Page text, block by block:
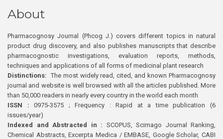
About
Pharmacognosy Journal (Phcog J.) covers different topics in natural
product drug discovery, and also publishes manuscripts that describe
pharmacognostic investigations, evaluation reports, methods,
techniques and applications of all forms of medicinal plant research
Distinctions: The most widely read, cited, and known Pharmacognosy
journal and website is well browsed with all the articles published. More
than 50,000 readers in nearly every country in the world each month
ISSN : 0975-3575 ; Frequency : Rapid at a time publication (6
issues/year)
Indexed and Abstracted in : SCOPUS, Scimago Journal Ranking,
Chemical Abstracts, Excerpta Medica / EMBASE, Google Scholar, CABI